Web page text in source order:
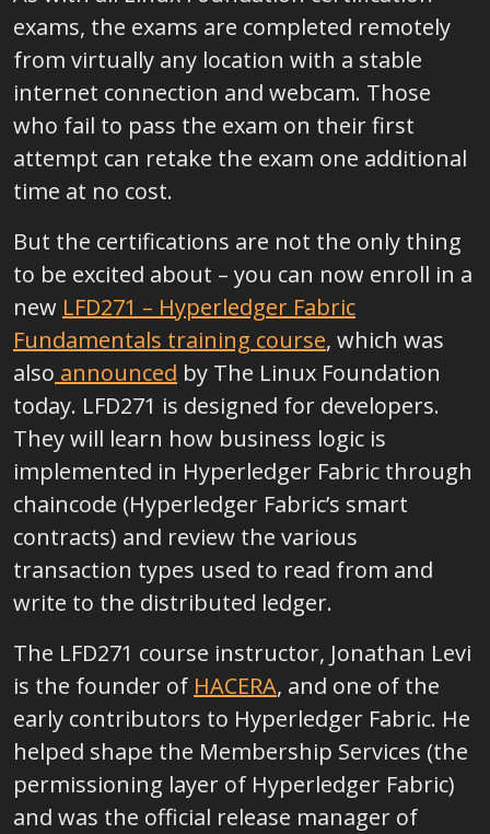
exams, the exams are completed remotely
from virtually any location with a stable
internet connection and webcam. Those
who fail to pass the exam on their first
attempt can retake the exam one additional
time at no cost.
But the certifications are not the only thing
to be excited about – you can now enroll in a
new LFD271 – Hyperledger Fabric
Fundamentals training course, which was
also announced by The Linux Foundation
today. LFD271 is designed for developers.
They will learn how business logic is
implemented in Hyperledger Fabric through
chaincode (Hyperledger Fabric’s smart
contracts) and review the various
transaction types used to read from and
write to the distributed ledger.
The LFD271 course instructor, Jonathan Levi
is the founder of HACERA, and one of the
early contributors to Hyperledger Fabric. He
helped shape the Membership Services (the
permissioning layer of Hyperledger Fabric)
and was the official release manager of